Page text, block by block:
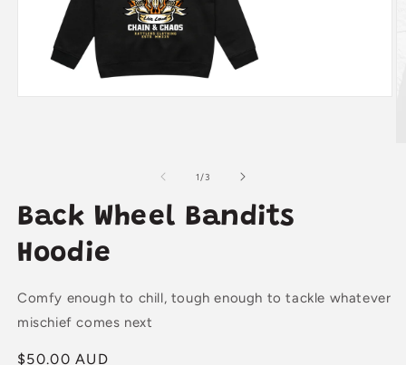
1 /of3
Back Wheel Bandits
Hoodie
Comfy enough to chill, tough enough to tackle whatever
mischief comes next
Regular
$50.00 AUD